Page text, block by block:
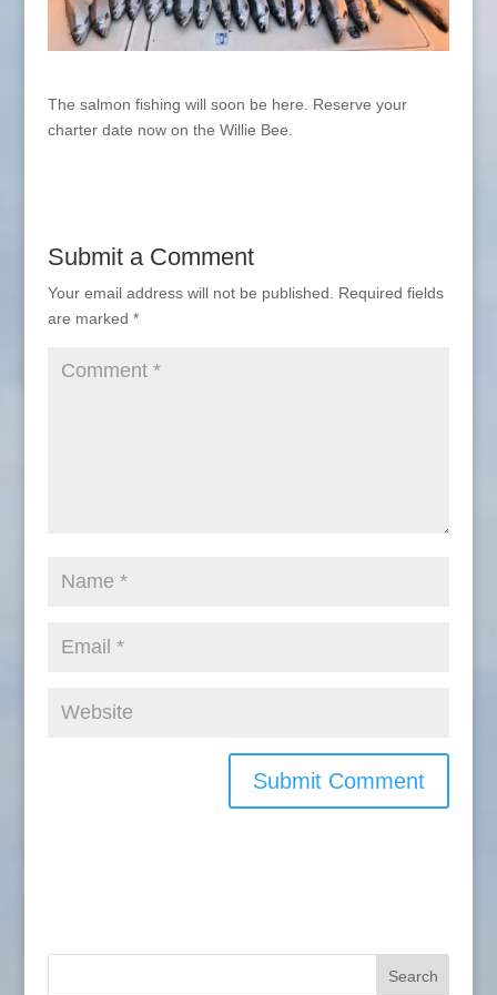
The salmon fishing will soon be here. Reserve your
charter date now on the Willie Bee.
Submit a Comment
Your email address will not be published.
Required fields
are marked *